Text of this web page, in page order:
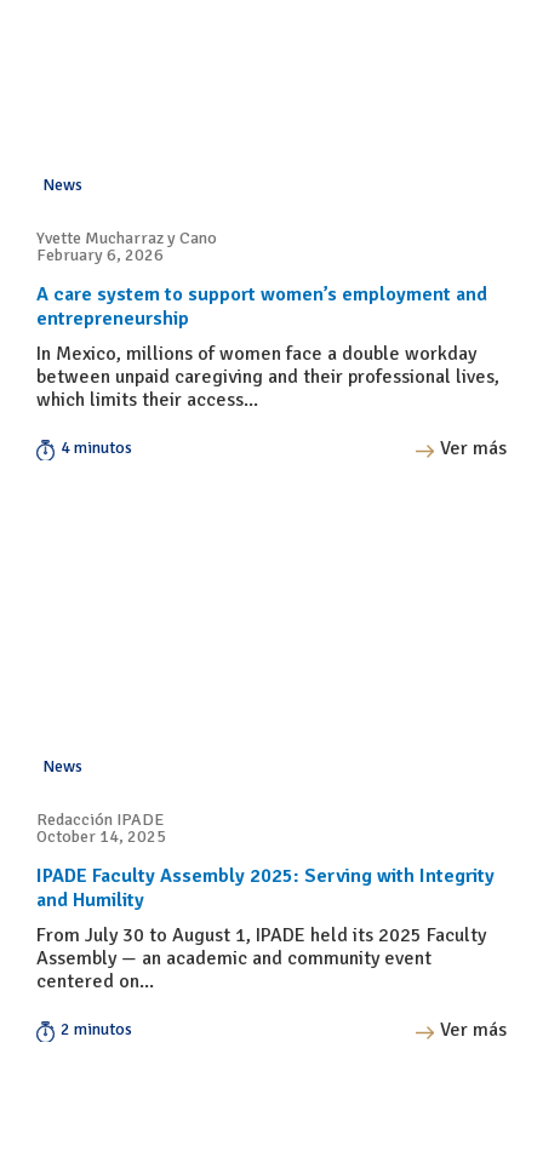
News
Yvette Mucharraz y Cano
February 6, 2026
A care system to support women’s employment and
entrepreneurship
In Mexico, millions of women face a double workday
between unpaid caregiving and their professional lives,
which limits their access...
4 minutos Ver más
News
Redacción IPADE
October 14, 2025
IPADE Faculty Assembly 2025: Serving with Integrity
and Humility
From July 30 to August 1, IPADE held its 2025 Faculty
Assembly — an academic and community event
centered on...
2 minutos Ver más